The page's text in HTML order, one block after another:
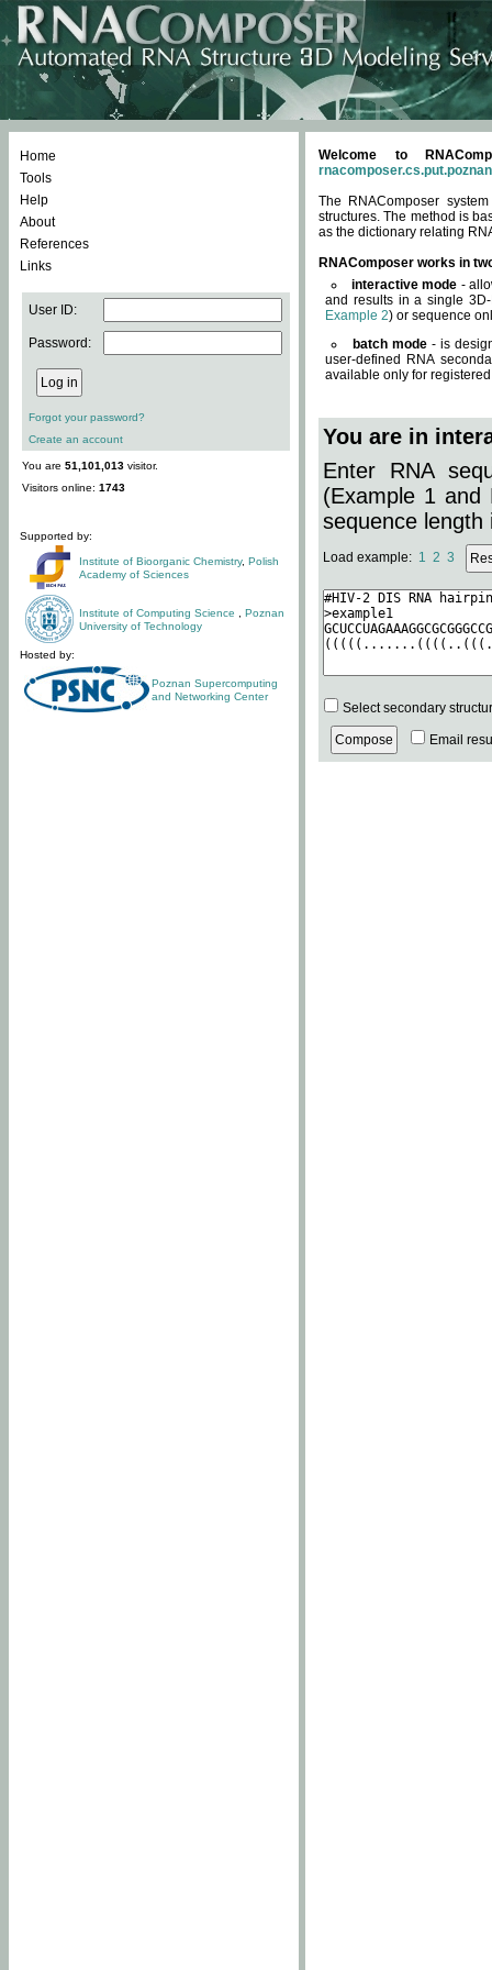
Home
Tools
Help
About
References
Links
User ID:
Password:
Forgot your password?
Create an account
You are 51,101,013 visitor.
Visitors online: 1743
Supported by:
Institute of Bioorganic Chemistry, Polish
Academy of Sciences
Institute of Computing Science
Poznan
University of Technology
Hosted by:
Poznan Supercomputing
and Networking Center
Welcome to
The RNAComposer
structures. The method is
as the dictionary relating
RNAComposer works in
interactive mode -
and results in a single
Example 2) or sequence
batch mode - is
user-defined RNA
available only for
You are in
Enter RNA
(Example 1 and
sequence length
Load example: 1 2 3
Select secondary
Email